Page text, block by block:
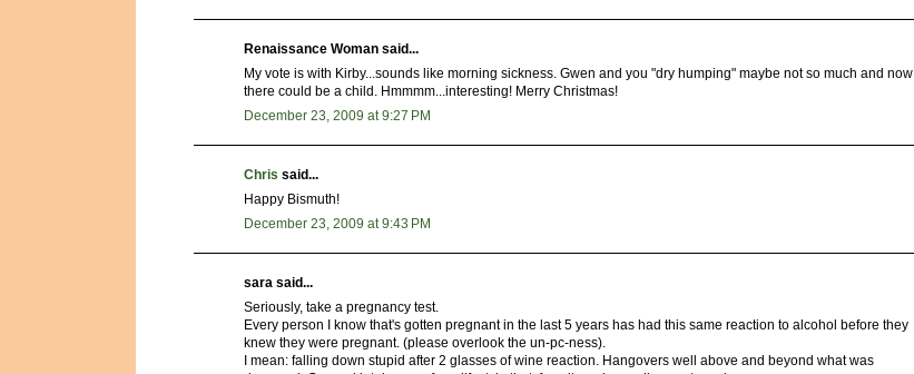
Renaissance Woman said...
My vote is with Kirby...sounds like morning sickness. Gwen and you "dry humping" maybe not so much and now
there could be a child. Hmmmm...interesting! Merry Christmas!
December 23, 2009 at 9:27 PM
Chris said...
Happy Bismuth!
December 23, 2009 at 9:43 PM
sara said...
Seriously, take a pregnancy test.
Every person I know that's gotten pregnant in the last 5 years has had this same reaction to alcohol before they
knew they were pregnant. (please overlook the un-pc-ness).
I mean: falling down stupid after 2 glasses of wine reaction. Hangovers well above and beyond what was